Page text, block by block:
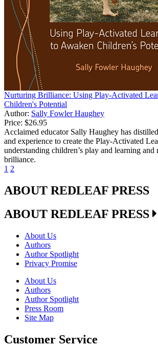
Nurturing Brilliance: Using Play-Activated
Children's Potential
Author: Sally Fowler Haughey
Price: $26.95
Acclaimed educator Sally Haughey has
and experience to create the Play-Activated
understanding children’s play and learning
brilliance.
1 2
ABOUT REDLEAF PRESS
ABOUT REDLEAF PRESS
About Us
Authors
Author Spotlight
Privacy Promise
About Us
Authors
Author Spotlight
Press Room
Site Map
Customer Service